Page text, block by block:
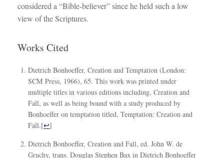
considered a “Bible-believer” since he held such a low
view of the Scriptures.
Works Cited
Dietrich Bonhoeffer, Creation and Temptation (London:
SCM Press, 1966), 65. This work was printed under
multiple titles in various editions including, Creation and
Fall, as well as being bound with a study produced by
Bonhoeffer on temptation titled, Temptation: Creation and
Fall.[↩]
Dietrich Bonhoeffer, Creation and Fall, ed. John W. de
Gruchy, trans. Douglas Stephen Bax in Dietrich Bonhoeffer